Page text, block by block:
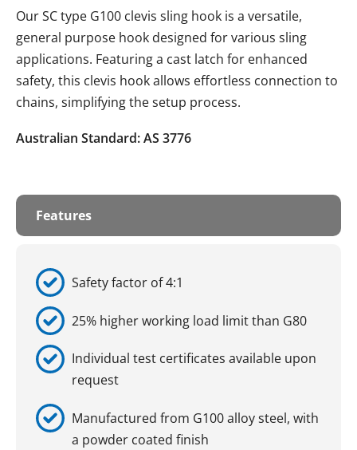
Our SC type G100 clevis sling hook is a versatile,
general purpose hook designed for various sling
applications. Featuring a cast latch for enhanced
safety, this clevis hook allows effortless connection to
chains, simplifying the setup process.
Australian Standard: AS 3776
Features
Safety factor of 4:1
25% higher working load limit than G80
Individual test certificates available upon
request
Manufactured from G100 alloy steel, with
a powder coated finish